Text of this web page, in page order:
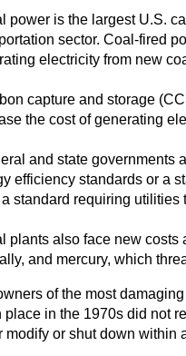
power is the largest U.S.
sector. Coal-fired
electricity from new
capture and storage
the cost of generating
and state governments
efficiency standards or a
a standard requiring
plants also face new
and mercury, which
of the most
place in the 1970s did not
modify or shut down within